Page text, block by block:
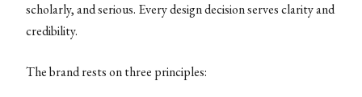
scholarly, and serious. Every design decision serves clarity and
credibility.
The brand rests on three principles: